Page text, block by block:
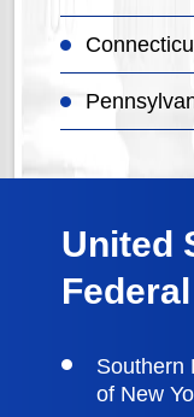
United
Southern
of New